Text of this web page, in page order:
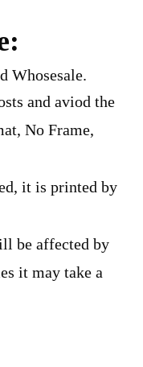
Whosesale.
and aviod the
No Frame,
it is printed by
be affected by
it may take a